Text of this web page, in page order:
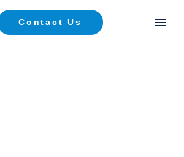
Contact Us